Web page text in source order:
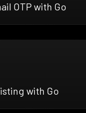
OTP with Go
with Go